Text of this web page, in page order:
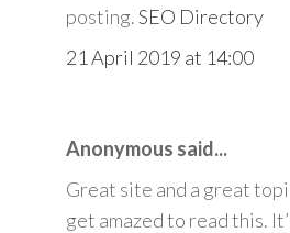
posting.SEO Directory
21 April 2019 at 14:00
Anonymous said...
Great site and a great
get amazed to read this.